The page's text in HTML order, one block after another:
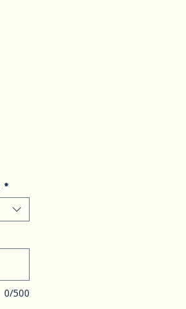
*
0/500